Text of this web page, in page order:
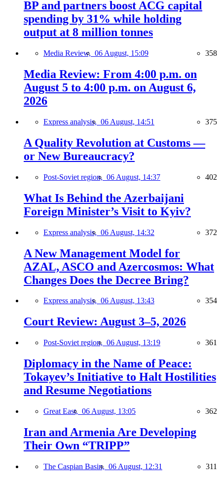
BP and partners boost ACG capital
spending by 31% while holding
output at 8 million tonnes
Media Review, 06 August, 15:09 358
Media Review: From 4:00 p.m. on
August 5 to 4:00 p.m. on August 6,
2026
Express analysis, 06 August, 14:51 375
A Quality Revolution at Customs —
or New Bureaucracy?
Post-Soviet region, 06 August, 14:37 402
What Is Behind the Azerbaijani
Foreign Minister’s Visit to Kyiv?
Express analysis, 06 August, 14:32 372
A New Management Model for
AZAL, ASCO and Azercosmos: What
Changes Does the Decree Bring?
Express analysis, 06 August, 13:43 354
Court Review: August 3–5, 2026
Post-Soviet region, 06 August, 13:19 361
Diplomacy in the Name of Peace:
Tokayev’s Initiative to Halt Hostilities
and Resume Negotiations
Great East, 06 August, 13:05 362
Iran and Armenia Are Developing
Their Own “TRIPP”
The Caspian Basin, 06 August, 12:31 311